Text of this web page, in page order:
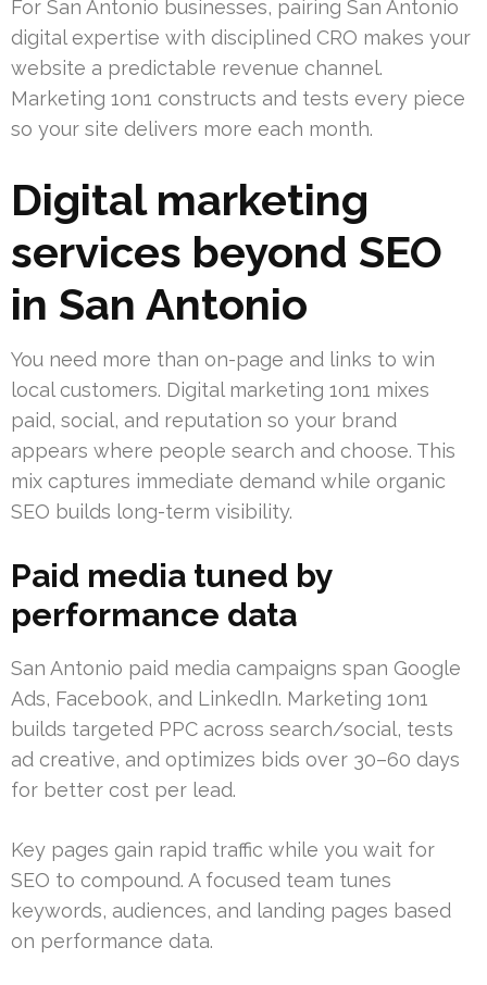
For San Antonio businesses, pairing San Antonio
digital expertise with disciplined CRO makes your
website a predictable revenue channel.
Marketing 1on1 constructs and tests every piece
so your site delivers more each month.
Digital marketing
services beyond SEO
in San Antonio
You need more than on-page and links to win
local customers. Digital marketing 1on1 mixes
paid, social, and reputation so your brand
appears where people search and choose. This
mix captures immediate demand while organic
SEO builds long-term visibility.
Paid media tuned by
performance data
San Antonio paid media campaigns span Google
Ads, Facebook, and LinkedIn. Marketing 1on1
builds targeted PPC across search/social, tests
ad creative, and optimizes bids over 30–60 days
for better cost per lead.
Key pages gain rapid traffic while you wait for
SEO to compound. A focused team tunes
keywords, audiences, and landing pages based
on performance data.